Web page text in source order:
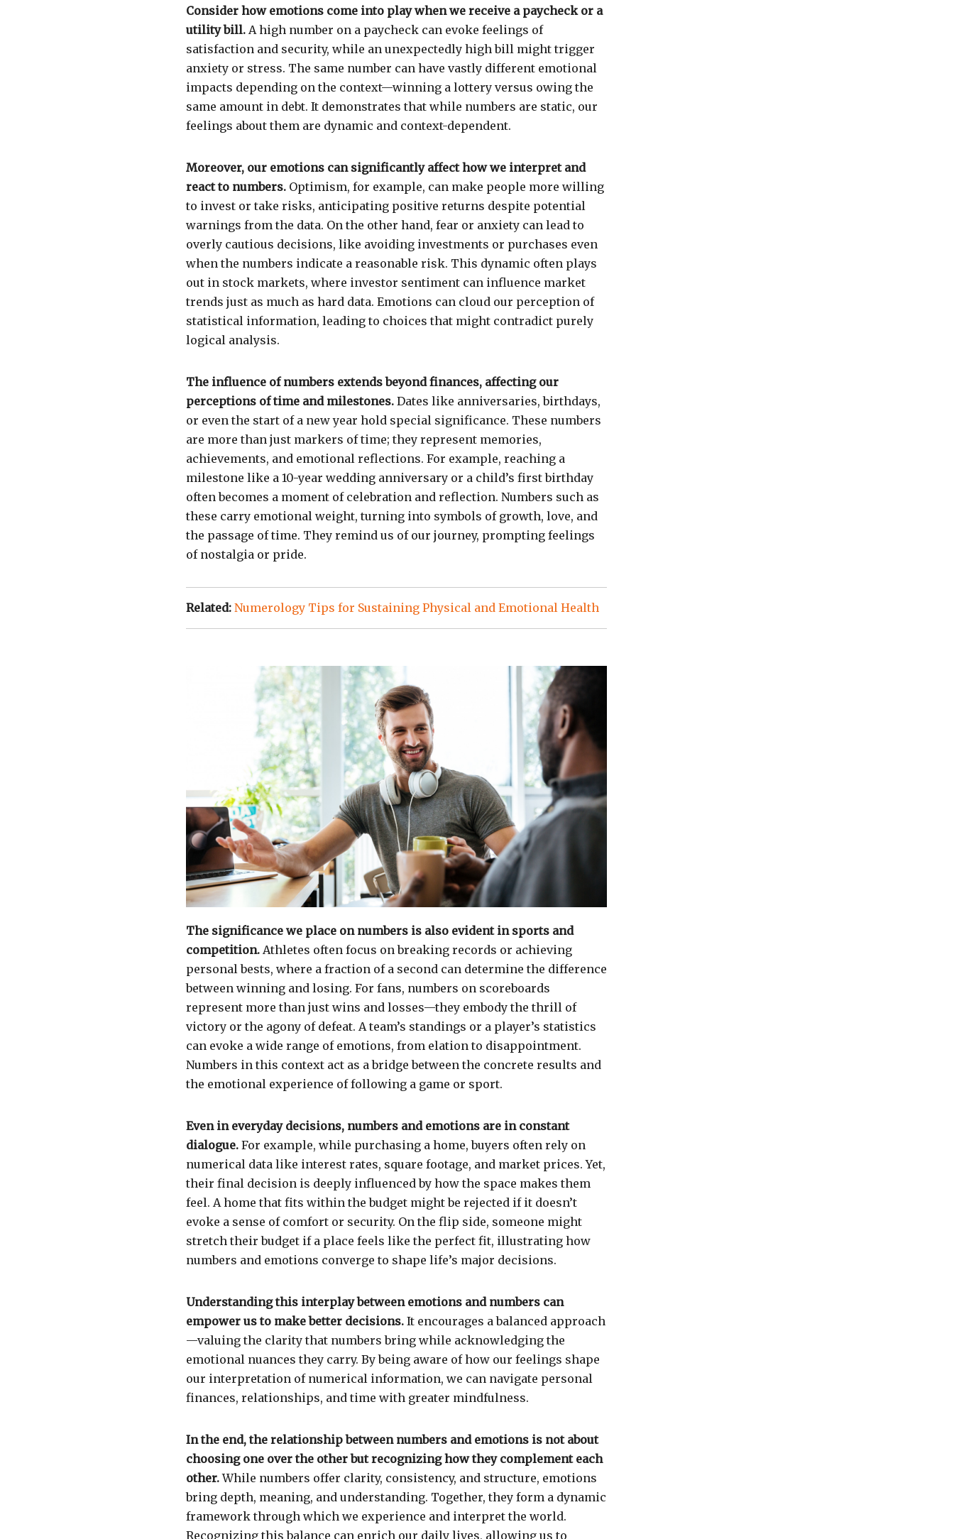
Consider how emotions come into play when we receive a paycheck or a
utility bill. A high number on a paycheck can evoke feelings of
satisfaction and security, while an unexpectedly high bill might trigger
anxiety or stress. The same number can have vastly different emotional
impacts depending on the context—winning a lottery versus owing the
same amount in debt. It demonstrates that while numbers are static, our
feelings about them are dynamic and context-dependent.
Moreover, our emotions can significantly affect how we interpret and
react to numbers. Optimism, for example, can make people more willing
to invest or take risks, anticipating positive returns despite potential
warnings from the data. On the other hand, fear or anxiety can lead to
overly cautious decisions, like avoiding investments or purchases even
when the numbers indicate a reasonable risk. This dynamic often plays
out in stock markets, where investor sentiment can influence market
trends just as much as hard data. Emotions can cloud our perception of
statistical information, leading to choices that might contradict purely
logical analysis.
The influence of numbers extends beyond finances, affecting our
perceptions of time and milestones. Dates like anniversaries, birthdays,
or even the start of a new year hold special significance. These numbers
are more than just markers of time; they represent memories,
achievements, and emotional reflections. For example, reaching a
milestone like a 10-year wedding anniversary or a child’s first birthday
often becomes a moment of celebration and reflection. Numbers such as
these carry emotional weight, turning into symbols of growth, love, and
the passage of time. They remind us of our journey, prompting feelings
of nostalgia or pride.
Related: Numerology Tips for Sustaining Physical and Emotional Health
The significance we place on numbers is also evident in sports and
competition. Athletes often focus on breaking records or achieving
personal bests, where a fraction of a second can determine the difference
between winning and losing. For fans, numbers on scoreboards
represent more than just wins and losses—they embody the thrill of
victory or the agony of defeat. A team’s standings or a player’s statistics
can evoke a wide range of emotions, from elation to disappointment.
Numbers in this context act as a bridge between the concrete results and
the emotional experience of following a game or sport.
Even in everyday decisions, numbers and emotions are in constant
dialogue. For example, while purchasing a home, buyers often rely on
numerical data like interest rates, square footage, and market prices. Yet,
their final decision is deeply influenced by how the space makes them
feel. A home that fits within the budget might be rejected if it doesn’t
evoke a sense of comfort or security. On the flip side, someone might
stretch their budget if a place feels like the perfect fit, illustrating how
numbers and emotions converge to shape life’s major decisions.
Understanding this interplay between emotions and numbers can
empower us to make better decisions. It encourages a balanced approach
—valuing the clarity that numbers bring while acknowledging the
emotional nuances they carry. By being aware of how our feelings shape
our interpretation of numerical information, we can navigate personal
finances, relationships, and time with greater mindfulness.
In the end, the relationship between numbers and emotions is not about
choosing one over the other but recognizing how they complement each
other.While numbers offer clarity, consistency, and structure, emotions
bring depth, meaning, and understanding. Together, they form a dynamic
framework through which we experience and interpret the world.
Recognizing this balance can enrich our daily lives, allowing us to